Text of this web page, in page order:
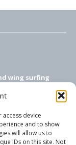
device
and to show
will allow us to
IDs on this site. Not
wing surfing